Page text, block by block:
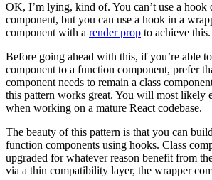
OK, I’m lying, kind of. You can’t use a hook
component, but you can use a hook in a
component with a render prop to achieve this.
Before going ahead with this, if you’re able
component to a function component, prefer
component needs to remain a class
this pattern works great. You will most likely
when working on a mature React codebase.
The beauty of this pattern is that you can
function components using hooks. Class
upgraded for whatever reason benefit from
via a thin compatibility layer, the wrapper